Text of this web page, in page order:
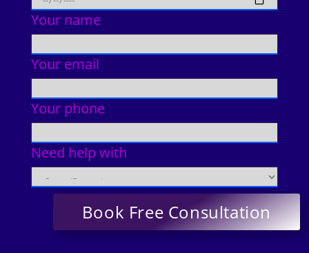
Your name
Your email
Your phone
Need help with